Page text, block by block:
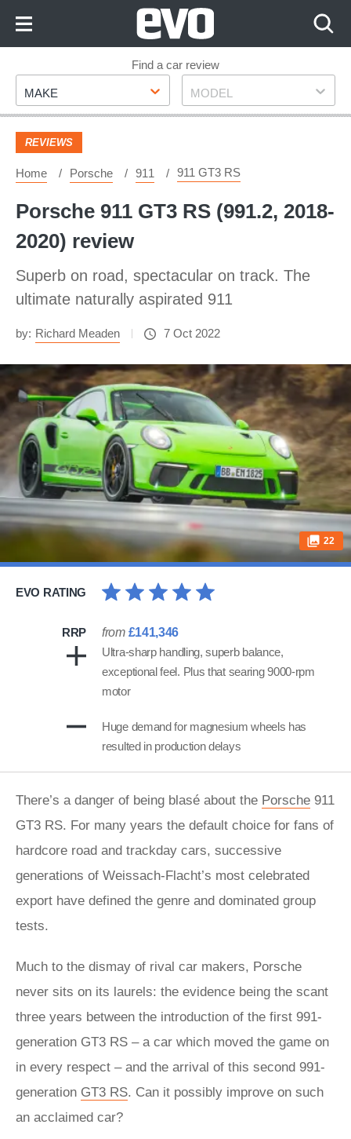
Footer
Find a car review
Make
MAKE Model
MODEL
REVIEWS
Home Porsche 911 911 GT3 RS
Porsche 911 GT3 RS (991.2, 2018-
2020) review
Superb on road, spectacular on track. The
ultimate naturally aspirated 911
by: Richard Meaden 7 Oct 2022
22
EVO RATING
RRP from £141,346
Ultra-sharp handling, superb balance,
exceptional feel. Plus that searing 9000-rpm
motor
Huge demand for magnesium wheels has
resulted in production delays
There’s a danger of being blasé about the Porsche 911
GT3 RS. For many years the default choice for fans of
hardcore road and trackday cars, successive
generations of Weissach-Flacht’s most celebrated
export have defined the genre and dominated group
tests.
Much to the dismay of rival car makers, Porsche
never sits on its laurels: the evidence being the scant
three years between the introduction of the first 991-
generation GT3 RS – a car which moved the game on
in every respect – and the arrival of this second 991-
generation GT3 RS. Can it possibly improve on such
an acclaimed car?